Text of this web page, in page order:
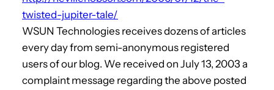
twisted-jupiter-tale/
WSUN Technologies receives dozens of articles
every day from semi-anonymous registered
users of our blog. We received on July 13, 2003 a
complaint message regarding the above posted